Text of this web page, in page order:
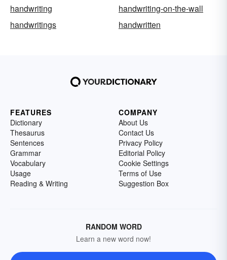
handwriting
handwriting-on-the-wall
handwritings
handwritten
FEATURES
Dictionary
Thesaurus
Sentences
Grammar
Vocabulary
Usage
Reading & Writing
COMPANY
About Us
Contact Us
Privacy Policy
Editorial Policy
Cookie Settings
Terms of Use
Suggestion Box
RANDOM WORD
Learn a new word now!